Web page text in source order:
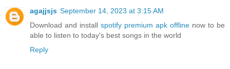
agajjsjs September 14, 2023 at 3:15 AM
Download and install spotify premium apk offline now to be
able to listen to today's best songs in the world
Reply